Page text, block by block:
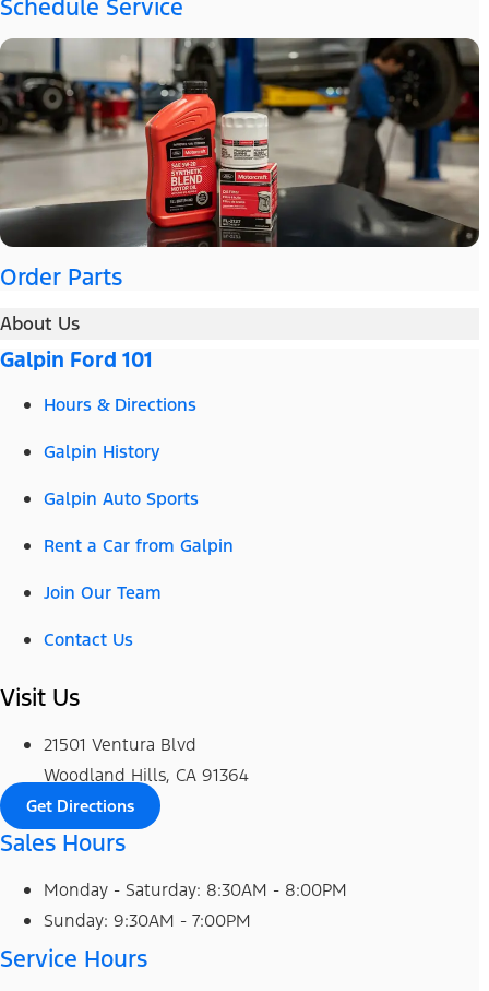
Schedule Service
Order Parts
About Us
Galpin Ford 101
Hours & Directions
Galpin History
Galpin Auto Sports
Rent a Car from Galpin
Join Our Team
Contact Us
Visit Us
21501 Ventura Blvd
Woodland Hills, CA 91364
Get Directions
Sales Hours
Monday - Saturday: 8:30AM - 8:00PM
Sunday: 9:30AM - 7:00PM
Service Hours